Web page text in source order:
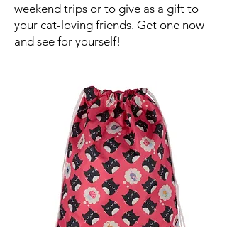
weekend trips or to give as a gift to
your cat-loving friends. Get one now
and see for yourself!